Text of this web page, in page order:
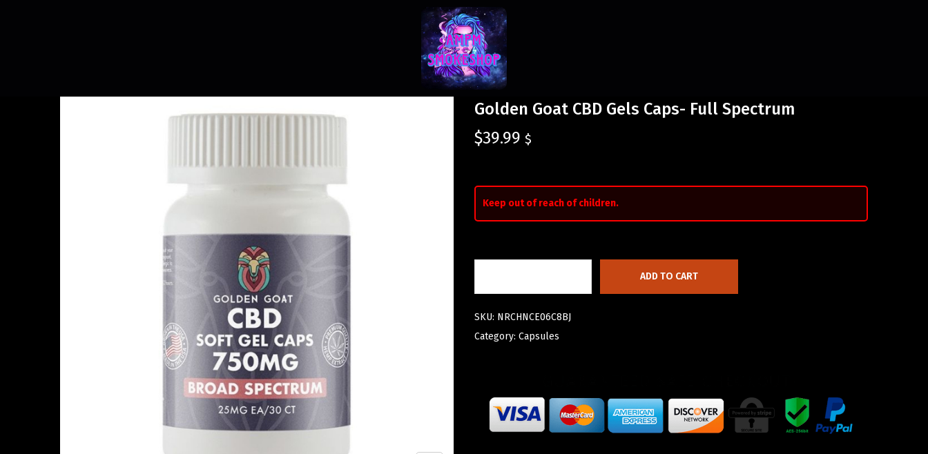
Golden Goat CBD Gels Caps- Full Spectrum
$39.99 $
Keep out of reach of children.
ADD TO CART
SKU: NRCHNCE06C8BJ
Category: Capsules